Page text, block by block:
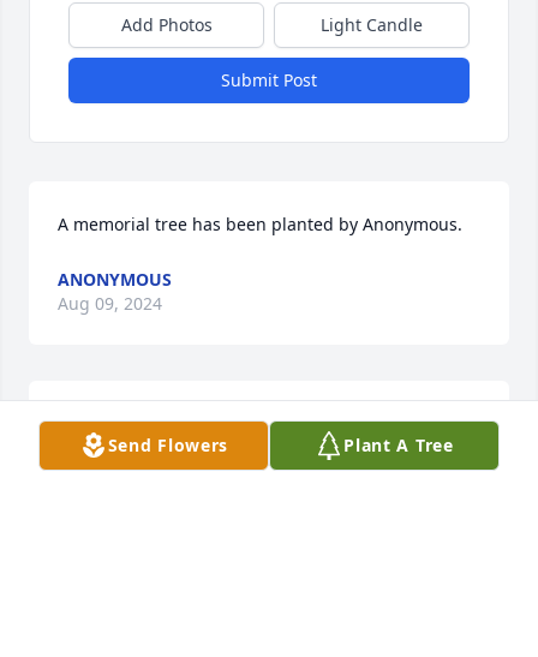
Add Photos Light Candle
Submit Post
A memorial tree has been planted by Anonymous.
ANONYMOUS
Aug 09, 2024
We are deeply sorry for your loss ~ Cremation
Society of Toledo
Send Flowers Plant A Tree